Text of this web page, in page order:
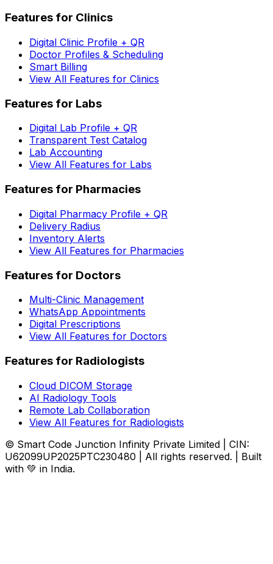
Features for Clinics
Digital Clinic Profile + QR
Doctor Profiles & Scheduling
Smart Billing
View All Features for Clinics
Features for Labs
Digital Lab Profile + QR
Transparent Test Catalog
Lab Accounting
View All Features for Labs
Features for Pharmacies
Digital Pharmacy Profile + QR
Delivery Radius
Inventory Alerts
View All Features for Pharmacies
Features for Doctors
Multi-Clinic Management
WhatsApp Appointments
Digital Prescriptions
View All Features for Doctors
Features for Radiologists
Cloud DICOM Storage
AI Radiology Tools
Remote Lab Collaboration
View All Features for Radiologists
© Smart Code Junction Infinity Private Limited | CIN:
U62099UP2025PTC230480 | All rights reserved. | Built
with 💚 in India.